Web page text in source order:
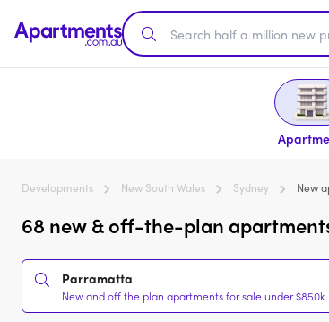
Developments New South Wales Sydney New
68 new & off-the-plan
Parramatta
New and off the plan apartments for sale under $850k